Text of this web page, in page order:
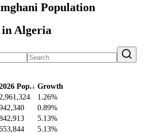
Population
Algeria
Pop.↓ Growth
2,961,324
1.26%
0.89%
5.13%
5.13%